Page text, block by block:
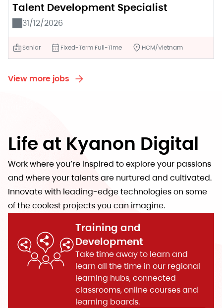
Talent Development Specialist
31/12/2026
Senior Fixed-Term Full-Time HCM/Vietnam
View more jobs
Life at Kyanon Digital
Work where you’re inspired to explore your passions
and where your talents are nurtured and cultivated.
Innovate with leading-edge technologies on some
of the coolest projects you can imagine.
Training and
Development
Take time away to learn and
learn all the time in our regional
learning hubs, connected
classrooms, online courses and
learning boards.